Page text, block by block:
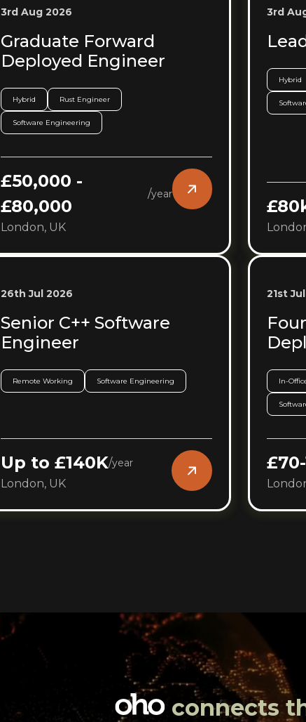
3rd Aug 2026
Graduate Forward
Deployed Engineer
Hybrid Rust Engineer
Software Engineering
£50,000 -
£80,000
/year
London, UK
3rd
Hybrid
26th Jul 2026
Senior C++ Software
Engineer
Remote Working Software Engineering
Up to £140K/year
London, UK
21st
In-
connects